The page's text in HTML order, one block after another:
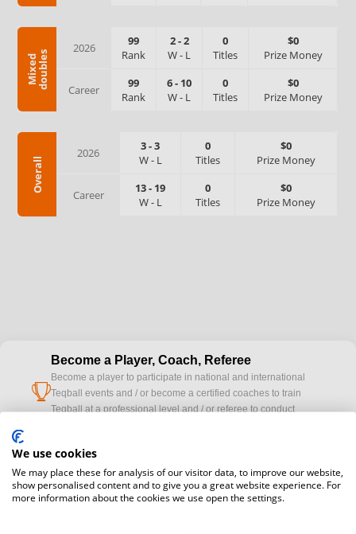
M
i
x
e
d
d
o
u
b
l
es
2026
99
Rank
2-2
W- L
0
Titles
$0
Prize Money
Career
99
Rank
6- 10
W- L
0
Titles
$0
Prize Money
Overall
2026 3-3
W- L
0
Titles
$0
Prize Money
Career 13- 19
W- L
0
Titles
$0
Prize Money
cup
Become a Player, Coach, Referee
Become a player to participate in national and international
Teqball events and / or become a certified coaches to train
Teqball at a professional level and / or referee to conduct
cameraWould you like to broadcast FITEQ events? Submit your
registration here.
We use cookies
We may place these for analysis of our visitor data, to improve our website,
show personalised content and to give you a great website experience. For
more information about the cookies we use open the settings.